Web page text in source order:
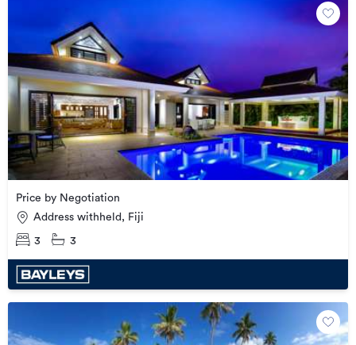
Price by Negotiation
Address withheld, Fiji
3 3